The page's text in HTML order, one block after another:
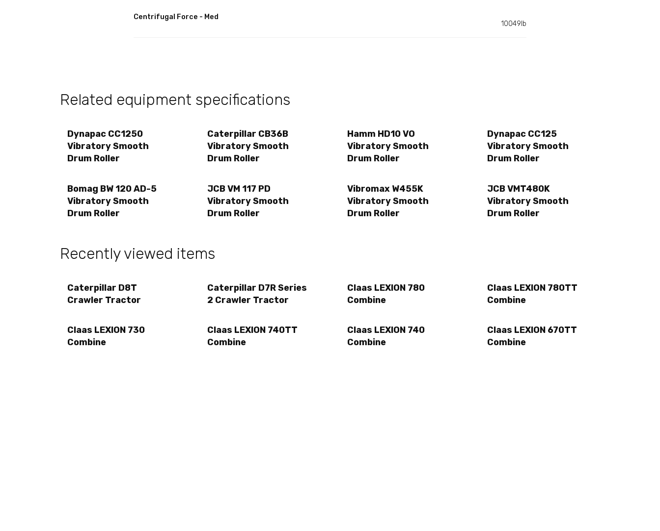
Centrifugal Force - Med
10049lb
Related equipment specifications
Dynapac CC1250
Vibratory Smooth
Drum Roller
Caterpillar CB36B
Vibratory Smooth
Drum Roller
Hamm HD10 VO
Vibratory Smooth
Drum Roller
Dynapac CC125
Vibratory Smooth
Drum Roller
Bomag BW 120 AD-5
Vibratory Smooth
Drum Roller
JCB VM 117 PD
Vibratory Smooth
Drum Roller
Vibromax W455K
Vibratory Smooth
Drum Roller
JCB VMT480K
Vibratory Smooth
Drum Roller
Recently viewed items
Caterpillar D8T
Crawler Tractor
Caterpillar D7R Series
2 Crawler Tractor
Claas LEXION 780
Combine
Claas LEXION 780TT
Combine
Claas LEXION 730
Combine
Claas LEXION 740TT
Combine
Claas LEXION 740
Combine
Claas LEXION 670TT
Combine